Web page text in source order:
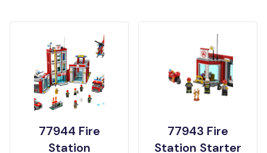
77944 Fire
Station
77943 Fire
Station Starter